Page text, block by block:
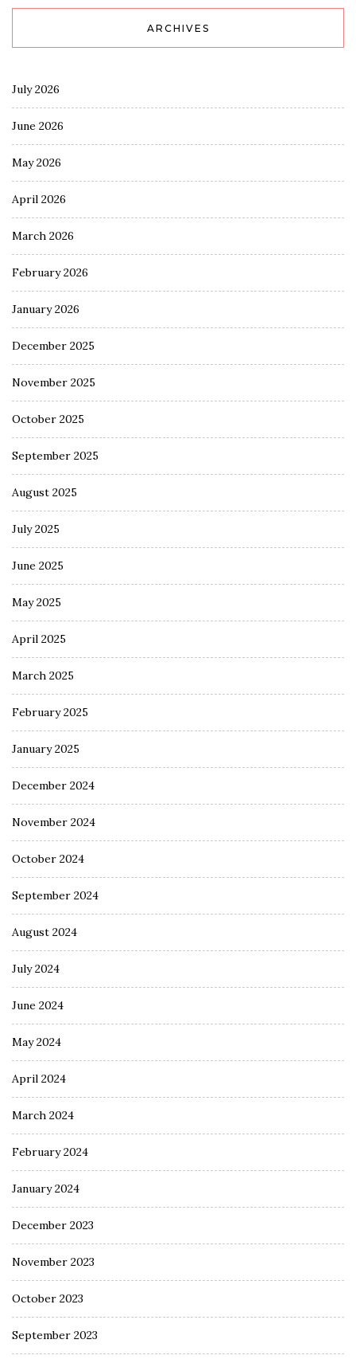
ARCHIVES
July 2026
June 2026
May 2026
April 2026
March 2026
February 2026
January 2026
December 2025
November 2025
October 2025
September 2025
August 2025
July 2025
June 2025
May 2025
April 2025
March 2025
February 2025
January 2025
December 2024
November 2024
October 2024
September 2024
August 2024
July 2024
June 2024
May 2024
April 2024
March 2024
February 2024
January 2024
December 2023
November 2023
October 2023
September 2023